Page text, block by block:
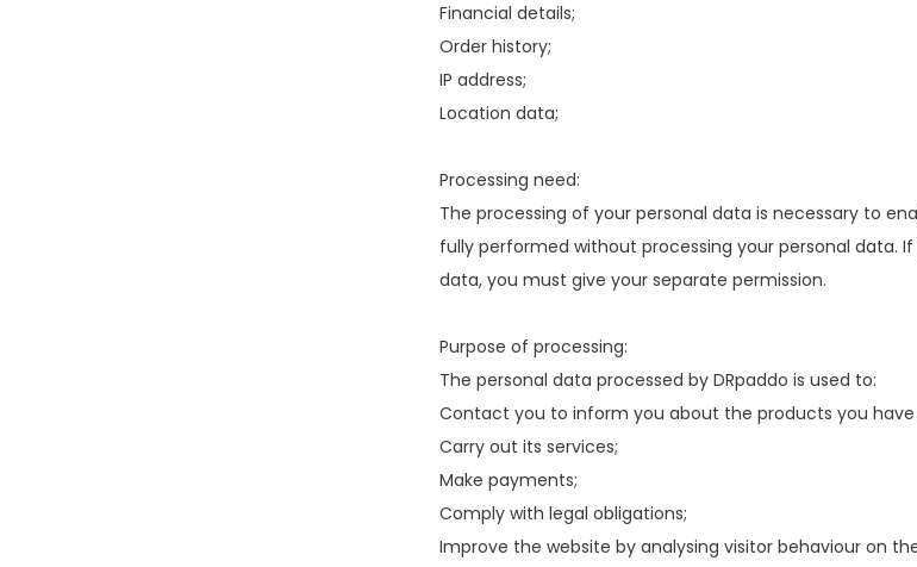
Financial details;
Order history;
IP address;
Location data;
Processing need:
The processing of your personal data is necessary to
fully performed without processing your personal data.
data, you must give your separate permission.
Purpose of processing:
The personal data processed by DRpaddo is used to:
Contact you to inform you about the products you
Carry out its services;
Make payments;
Comply with legal obligations;
Improve the website by analysing visitor behaviour on